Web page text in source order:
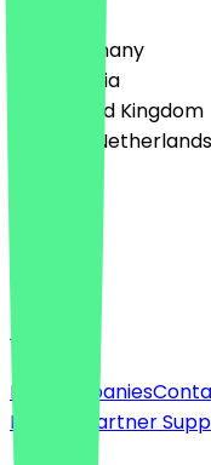
🇩🇪 Germany
🇦🇹 Austria
🇬🇧 United Kingdom
🇳🇱 The Netherlands
English
About
For companies
Partner
Partner